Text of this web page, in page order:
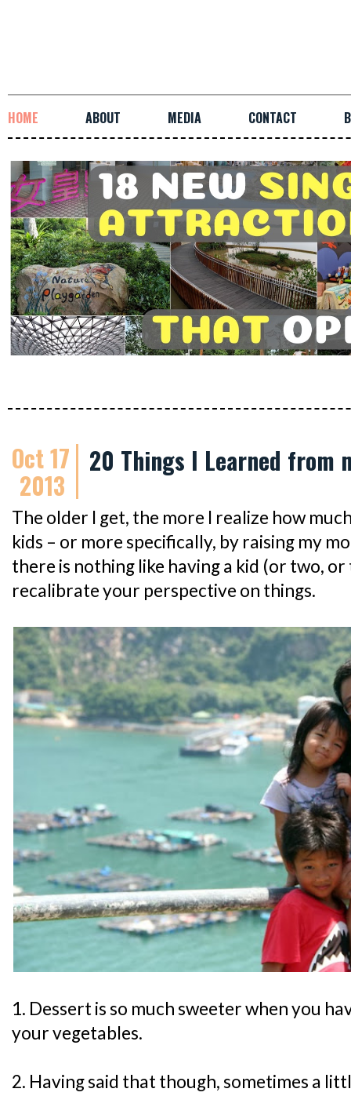
HOME ABOUT MEDIA CONTACT
Oct 17
2013
20 Things I Learned from
The older I get, the more I realize how
kids – or more specifically, by raising my
there is nothing like having a kid (or two,
recalibrate your perspective on things.
1. Dessert is so much sweeter when you
your vegetables.
2. Having said that though, sometimes a